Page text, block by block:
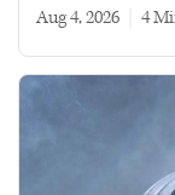
Aug 4, 2026 4